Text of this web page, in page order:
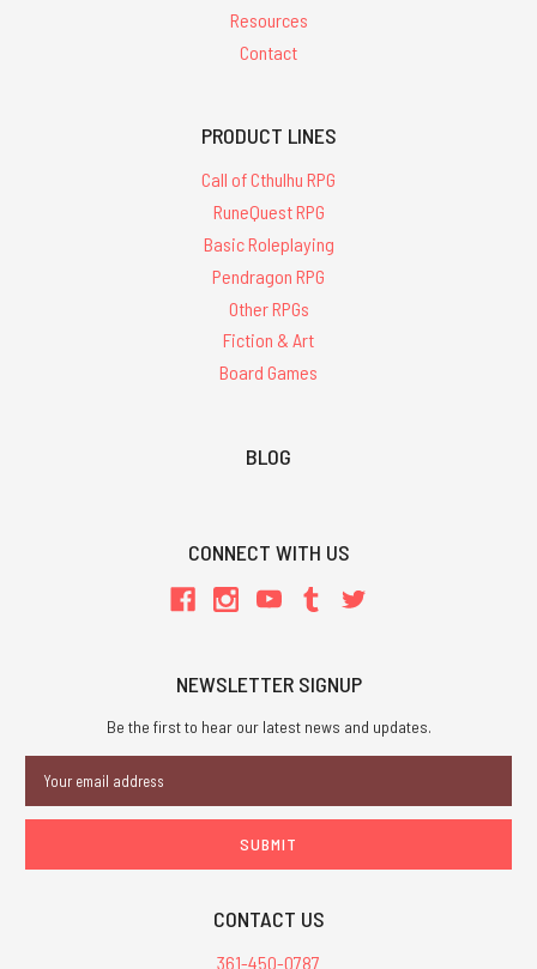
Resources
Contact
PRODUCT LINES
Call of Cthulhu RPG
RuneQuest RPG
Basic Roleplaying
Pendragon RPG
Other RPGs
Fiction & Art
Board Games
BLOG
CONNECT WITH US
NEWSLETTER SIGNUP
Be the first to hear our latest news and updates.
Address
CONTACT US
361-450-0787